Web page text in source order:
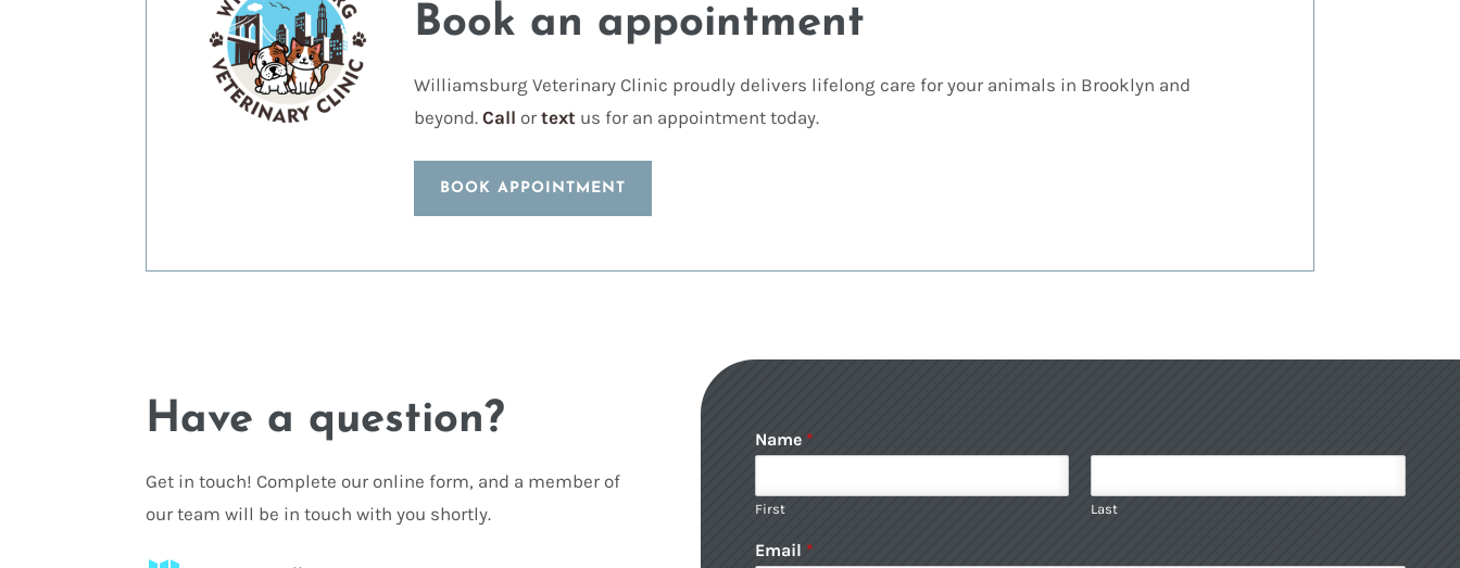
Book an appointment
Williamsburg Veterinary Clinic proudly delivers lifelong care for your animals in Brooklyn and
beyond.Call ortext us for an appointment today.
BOOK APPOINTMENT
Have a question?
Get in touch! Complete our online form, and a member of
our team will be in touch with you shortly.
Name *
First Last
Email *